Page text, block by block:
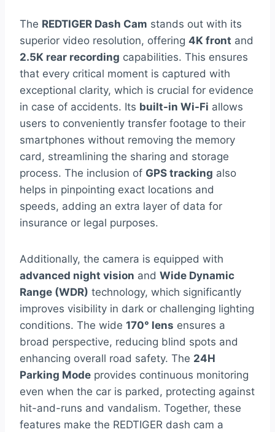
The REDTIGER Dash Cam stands out with its
superior video resolution, offering 4K front and
2.5K rear recording capabilities. This ensures
that every critical moment is captured with
exceptional clarity, which is crucial for evidence
in case of accidents. Its built-in Wi-Fi allows
users to conveniently transfer footage to their
smartphones without removing the memory
card, streamlining the sharing and storage
process. The inclusion of GPS tracking also
helps in pinpointing exact locations and
speeds, adding an extra layer of data for
insurance or legal purposes.
Additionally, the camera is equipped with
advanced night vision and Wide Dynamic
Range (WDR) technology, which significantly
improves visibility in dark or challenging lighting
conditions. The wide 170° lens ensures a
broad perspective, reducing blind spots and
enhancing overall road safety. The 24H
Parking Mode provides continuous monitoring
even when the car is parked, protecting against
hit-and-runs and vandalism. Together, these
features make the REDTIGER dash cam a